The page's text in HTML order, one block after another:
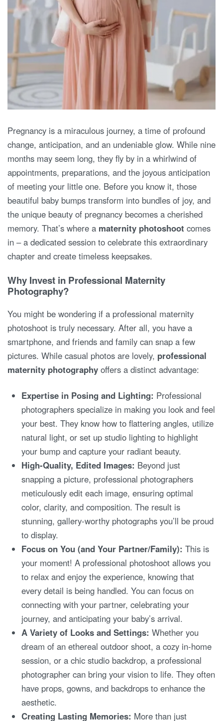
Pregnancy is a miraculous journey, a time of profound
change, anticipation, and an undeniable glow. While nine
months may seem long, they fly by in a whirlwind of
appointments, preparations, and the joyous anticipation
of meeting your little one. Before you know it, those
beautiful baby bumps transform into bundles of joy, and
the unique beauty of pregnancy becomes a cherished
memory. That’s where a maternity photoshoot comes
in – a dedicated session to celebrate this extraordinary
chapter and create timeless keepsakes.
Why Invest in Professional Maternity
Photography?
You might be wondering if a professional maternity
photoshoot is truly necessary. After all, you have a
smartphone, and friends and family can snap a few
pictures. While casual photos are lovely, professional
maternity photography offers a distinct advantage:
Expertise in Posing and Lighting: Professional
photographers specialize in making you look and feel
your best. They know how to flattering angles, utilize
natural light, or set up studio lighting to highlight
your bump and capture your radiant beauty.
High-Quality, Edited Images: Beyond just
snapping a picture, professional photographers
meticulously edit each image, ensuring optimal
color, clarity, and composition. The result is
stunning, gallery-worthy photographs you’ll be proud
to display.
Focus on You (and Your Partner/Family): This is
your moment! A professional photoshoot allows you
to relax and enjoy the experience, knowing that
every detail is being handled. You can focus on
connecting with your partner, celebrating your
journey, and anticipating your baby’s arrival.
A Variety of Looks and Settings: Whether you
dream of an ethereal outdoor shoot, a cozy in-home
session, or a chic studio backdrop, a professional
photographer can bring your vision to life. They often
have props, gowns, and backdrops to enhance the
aesthetic.
Creating Lasting Memories: More than just